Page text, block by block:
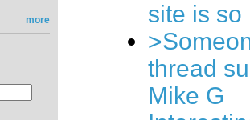
more
site is so
thread
Mike G